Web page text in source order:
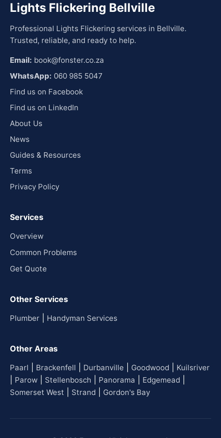
Lights Flickering Bellville
Professional Lights Flickering services in Bellville.
Trusted, reliable, and ready to help.
Email: book@fonster.co.za
WhatsApp: 060 985 5047
Find us on Facebook
Find us on LinkedIn
About Us
News
Guides & Resources
Terms
Privacy Policy
Services
Overview
Common Problems
Get Quote
Other Services
Plumber Handyman Services
Other Areas
Paarl Brackenfell Durbanville Goodwood Kuilsriver
Parow Stellenbosch Panorama Edgemead
Somerset West Strand Gordon's Bay